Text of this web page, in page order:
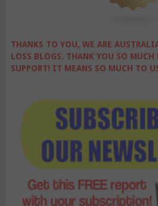
THANKS TO YOU, WE ARE
LOSS BLOGS. THANK YOU SO MUCH
SUPPORT! IT MEANS SO MUCH TO